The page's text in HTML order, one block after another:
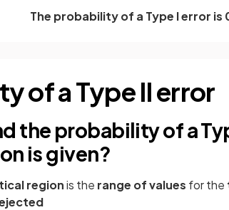
The probability of a Type I error is
of a Type II error
the probability of a
is given?
regionis the range of values for the